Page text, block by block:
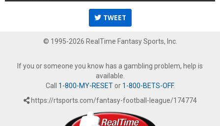
TWEET
© 1995-2026 RealTime Fantasy Sports, Inc.
If you or someone you know has a gambling problem, help is
available.
Call 1-800-MY-RESETor 1-800-BETS-OFF.
https://rtsports.com/fantasy-football-league/174774